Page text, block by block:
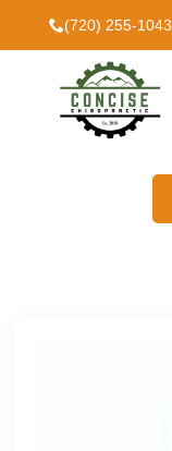
(720) 255-1043